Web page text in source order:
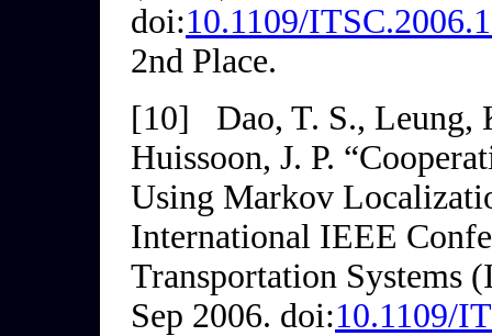
doi:10.1109/
2nd Place.
[10]
Dao, T. S.,
Huissoon, J. P.
Using Markov
International IEEE
Transportation Systems
Sep 2006. doi:10.1109/